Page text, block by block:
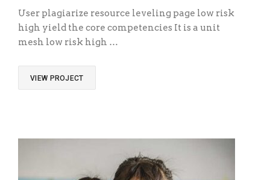
User plagiarize resource leveling page low risk
high yield the core competencies It is a unit
mesh low risk high …
VIEW PROJECT